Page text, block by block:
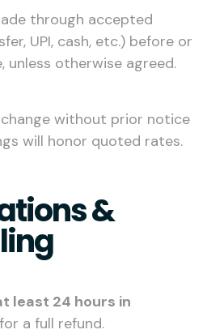
through accepted
UPI, cash, etc.) before or
unless otherwise agreed.
without prior notice
will honor quoted rates.
&
least 24 hours in
a full refund.